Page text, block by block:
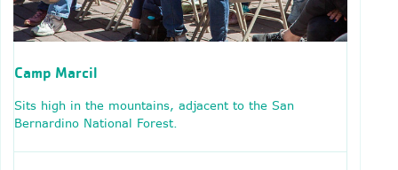
Camp Marcil
Sits high in the mountains, adjacent to the San
Bernardino National Forest.